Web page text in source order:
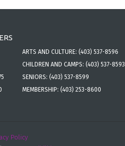
ARTS AND CULTURE:(403) 537-8596
CHILDREN AND CAMPS:(403) 537-8593
SENIORS:(403) 537-8599
MEMBERSHIP:(403) 253-8600
Policy